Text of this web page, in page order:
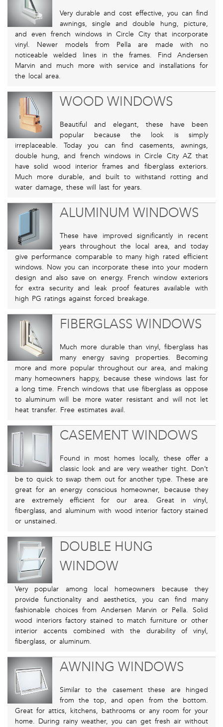
Very durable and cost effective, you can find
awnings, single and double hung, picture,
and even french windows in Circle City that incorporate
vinyl. Newer models from Pella are made with no
noticeable welded lines in the frames. Find Andersen
Marvin and much more with service and installations for
the local area.
WOOD WINDOWS
Beautiful and elegant, these have been
popular because the look is simply
irreplaceable. Today you can find casements, awnings,
double hung, and french windows in Circle City AZ that
have solid wood interior frames and fiberglass exteriors.
Much more durable, and built to withstand rotting and
water damage, these will last for years.
ALUMINUM WINDOWS
These have improved significantly in recent
years throughout the local area, and today
give performance comparable to many high rated efficient
windows. Now you can incorporate these into your modern
design and also save on energy. French window exteriors
for extra security and leak proof features available with
high PG ratings against forced breakage.
FIBERGLASS WINDOWS
Much more durable than vinyl, fiberglass has
many energy saving properties. Becoming
more and more popular throughout our area, and making
many homeowners happy, because these windows last for
a long time. French windows that use fiberglass as oppose
to aluminum will be more water resistant and will not let
heat transfer. Free estimates avail.
CASEMENT WINDOWS
Found in most homes locally, these offer a
classic look and are very weather tight. Don’t
be to quick to swap them out for another type. These are
great for an energy conscious homeowner, because they
are extremely efficient for our area. Great in vinyl,
fiberglass, and aluminum with wood interior factory stained
or unstained.
DOUBLE HUNG
WINDOW
Very popular among local homeowners because they
provide functionality and aesthetics, you can find many
fashionable choices from Andersen Marvin or Pella. Solid
wood interiors factory stained to match furniture or other
interior accents combined with the durability of vinyl,
fiberglass, or aluminum.
AWNING WINDOWS
Similar to the casement these are hinged
from the top, and open from the bottom.
Great for attics, kitchens, bathrooms or any room for your
home. During rainy weather, you can get fresh air without